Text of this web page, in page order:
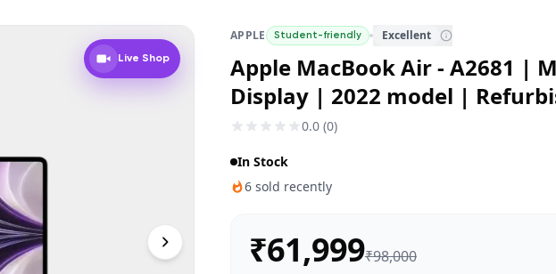
Live Shop
APPLE Student-friendly Excellent
Apple MacBook Air - A2681 |
Display | 2022 model |
0.0 (0)
In Stock
6 sold recently
₹61,999₹98,000